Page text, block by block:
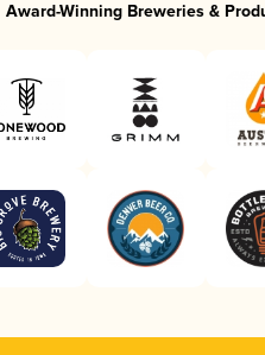
Award-Winning Breweries &